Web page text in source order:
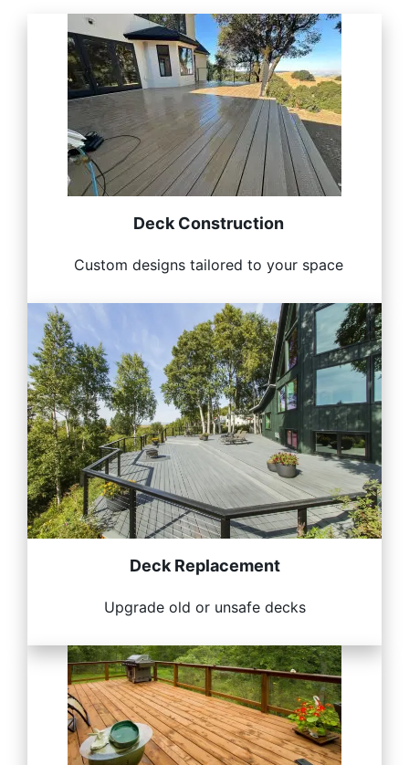
Deck Construction
Custom designs tailored to your space
Deck Replacement
Upgrade old or unsafe decks